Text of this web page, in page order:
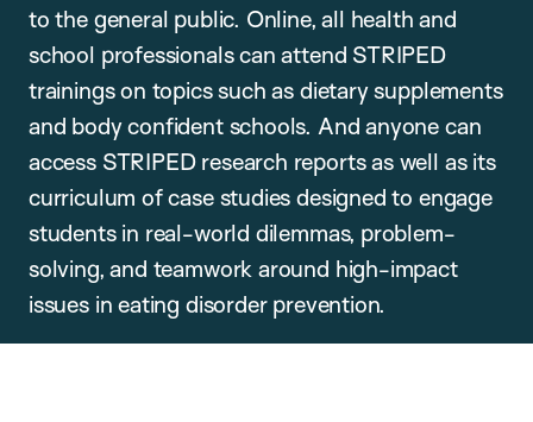
to the general public. Online, all health and
school professionals can attend STRIPED
trainings on topics such as dietary supplements
and body confident schools. And anyone can
access STRIPED research reports as well as its
curriculum of case studies designed to engage
students in real-world dilemmas, problem-
solving, and teamwork around high-impact
issues in eating disorder prevention.